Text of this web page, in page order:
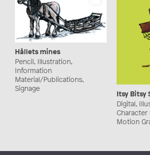
Hållets mines
Pencil, Illustration,
Information
Material/Publications,
Signage
Itsy Bitsy
Digital,
Character
Motion